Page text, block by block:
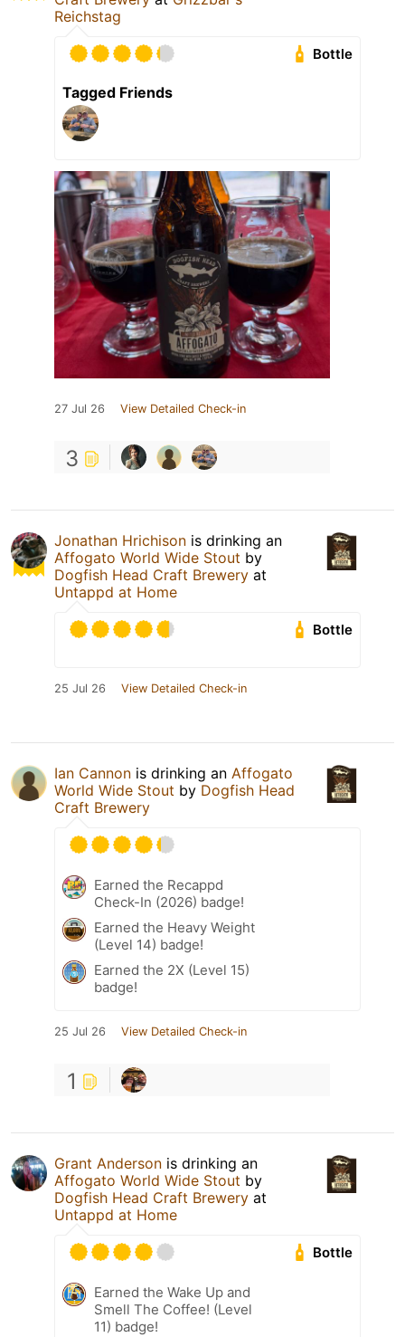
Reichstag
Bottle
Tagged Friends
27 Jul 26 View Detailed Check-in
3
Jonathan Hrichison is drinking an
Affogato World Wide Stout by
Dogfish Head Craft Brewery at
Untappd at Home
Bottle
25 Jul 26 View Detailed Check-in
Ian Cannon is drinking an Affogato
World Wide Stout by Dogfish Head
Craft Brewery
Earned the Recappd
Check-In (2026) badge!
Earned the Heavy Weight
(Level 14) badge!
Earned the 2X (Level 15)
badge!
25 Jul 26 View Detailed Check-in
1
Grant Anderson is drinking an
Affogato World Wide Stout by
Dogfish Head Craft Brewery at
Untappd at Home
Bottle
Earned the Wake Up and
Smell The Coffee! (Level
11) badge!